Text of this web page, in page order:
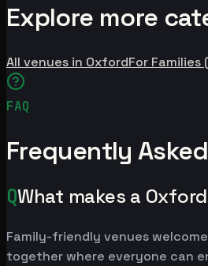
Explore more
All venues in OxfordFor
FAQ
Frequently
QWhat makes a
Family-friendly venues
together where everyone can